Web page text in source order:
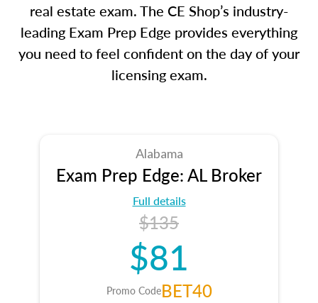
real estate exam. The CE Shop’s industry-
leading Exam Prep Edge provides everything
you need to feel confident on the day of your
licensing exam.
Alabama
Exam Prep Edge: AL Broker
Full details
$135
$81
Promo CodeBET40